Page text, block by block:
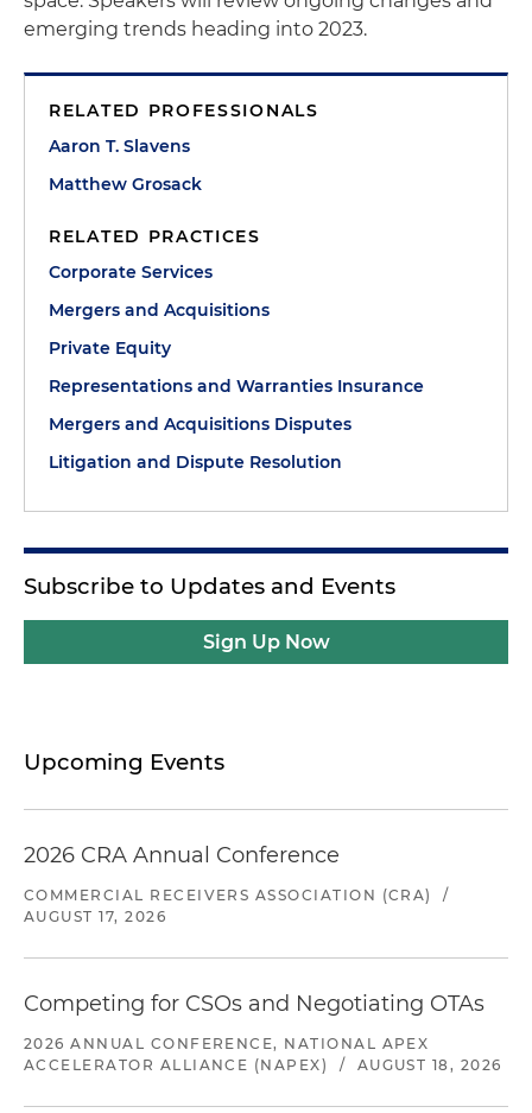
emerging trends heading into 2023.
RELATED PROFESSIONALS
Aaron T. Slavens
Matthew Grosack
RELATED PRACTICES
Corporate Services
Mergers and Acquisitions
Private Equity
Representations and Warranties Insurance
Mergers and Acquisitions Disputes
Litigation and Dispute Resolution
Subscribe to Updates and Events
Sign Up Now
Upcoming Events
2026 CRA Annual Conference
COMMERCIAL RECEIVERS ASSOCIATION (CRA)
/
AUGUST 17, 2026
Competing for CSOs and Negotiating OTAs
2026 ANNUAL CONFERENCE, NATIONAL APEX
ACCELERATOR ALLIANCE (NAPEX)
/ AUGUST 18, 2026